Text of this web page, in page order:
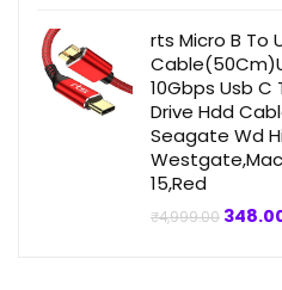
rts Micro B To
10Gbps Usb C
Drive Hdd
Seagate Wd
15,Red
₹4,999.00